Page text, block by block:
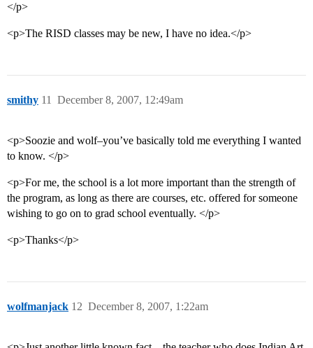
</p>
<p>The RISD classes may be new, I have no idea.</p>
smithy December 8, 2007, 12:49am
11
<p>Soozie and wolf–you’ve basically told me everything I wanted
to know. </p>
<p>For me, the school is a lot more important than the strength of
the program, as long as there are courses, etc. offered for someone
wishing to go on to grad school eventually. </p>
<p>Thanks</p>
wolfmanjack December 8, 2007, 1:22am
12